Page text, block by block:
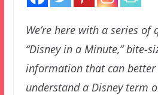
We’re here with a series of
“Disney in a Minute,” bite-
information that can better
understand a Disney term